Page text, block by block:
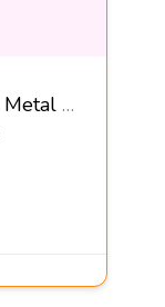
Electrostatic Enclosures-Diamond Metal Screens Pvt Ltd